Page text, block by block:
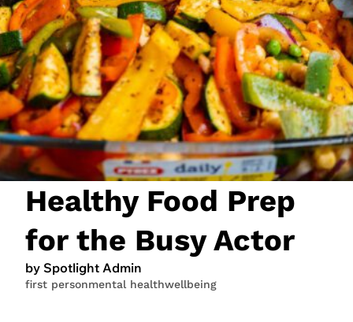
JOIN NOW LOGIN
Healthy Food Prep
for the Busy Actor
by Spotlight Admin
first personmental healthwellbeing